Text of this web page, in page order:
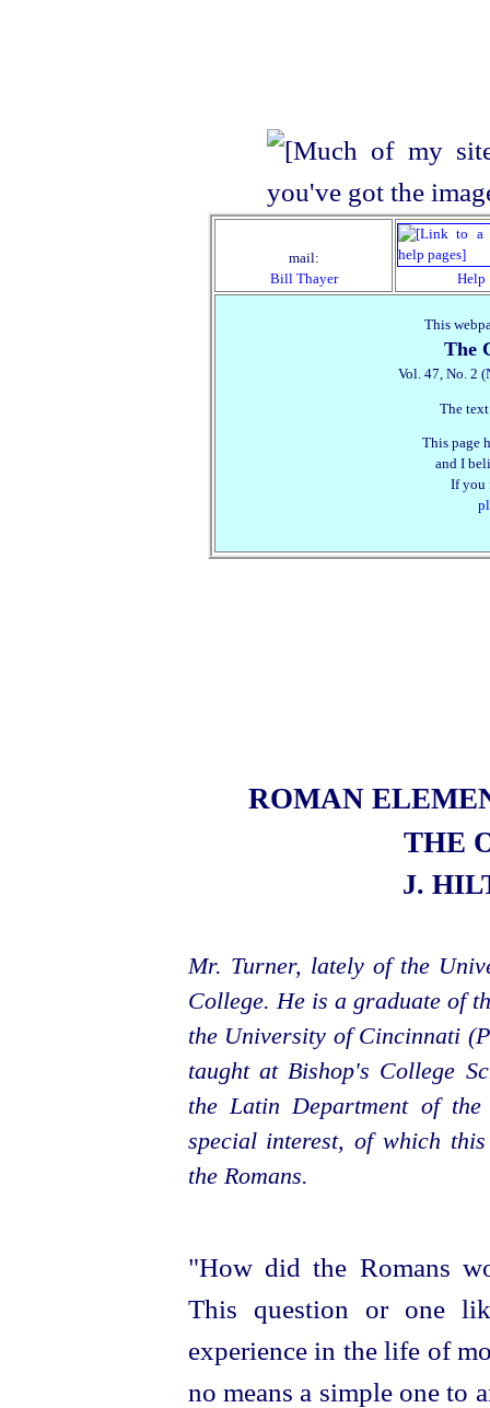
mail:
Bill Thayer
Help
This
The
Vol. 47, No. 2
The
This page
and I
If you
ROMAN
THE
J.
Mr. Turner, lately of the
College. He is a graduate of
the University of Cincinnati
taught at Bishop's College
the Latin Department of
special interest, of which
the Romans.
"How did the Romans
This question or one
experience in the life of
no means a simple one to